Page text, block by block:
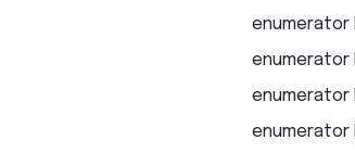
enumerator
enumerator
enumerator
enumerator